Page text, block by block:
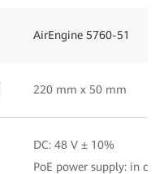
AirEngine 5760-51
220 mm x 50 mm
DC: 48 V ± 10%
PoE power supply: in